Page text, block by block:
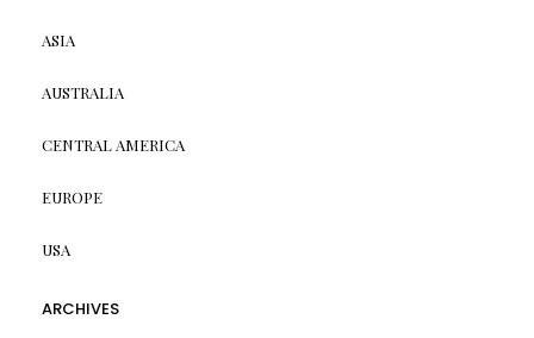
ASIA
AUSTRALIA
CENTRAL AMERICA
EUROPE
USA
ARCHIVES